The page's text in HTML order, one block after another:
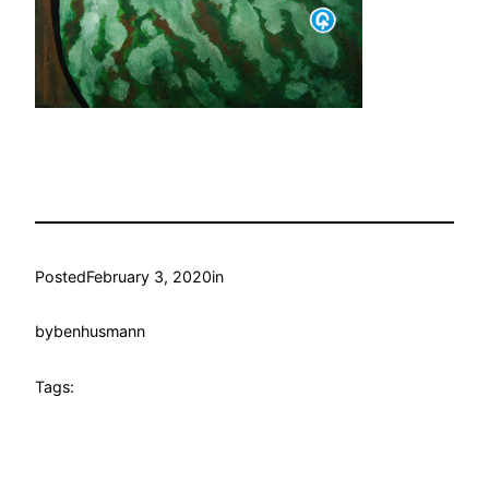
PostedFebruary 3, 2020in
bybenhusmann
Tags: